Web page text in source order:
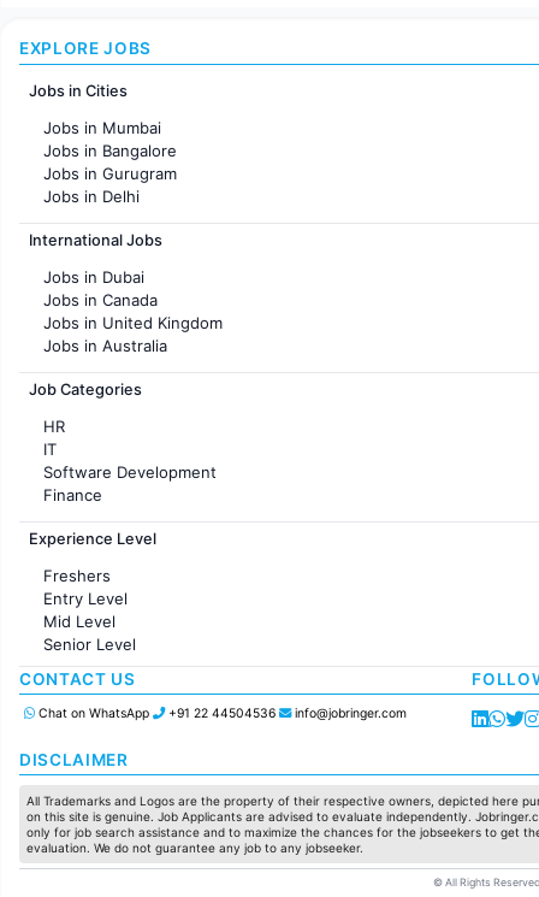
EXPLORE JOBS
Jobs in Cities
Jobs in Mumbai
Jobs in Bangalore
Jobs in Gurugram
Jobs in Delhi
Jobs in Hyderabad
Jobs in Chennai
Jobs in KolKata
Jobs in Ahmedabad
International Jobs
Jobs in Dubai
Jobs in Canada
Jobs in United Kingdom
Jobs in Australia
Jobs in France
Job Categories
HR
IT
Software Development
Finance
Customer support
Sales
Accounting
Marketing
Pharma
Production / Manufacturing
Manufacturing
Experience Level
Freshers
Entry Level
Mid Level
Senior Level
CONTACT US
Chat on WhatsApp +91 22 44504536 info@jobringer.com
DISCLAIMER
All Trademarks and Logos are the property of their respective owners, depicted here
on this site is genuine. Job Applicants are advised to evaluate independently.
only for job search assistance and to maximize the chances for the jobseekers to get
evaluation. We do not guarantee any job to any jobseeker.
© All Rights